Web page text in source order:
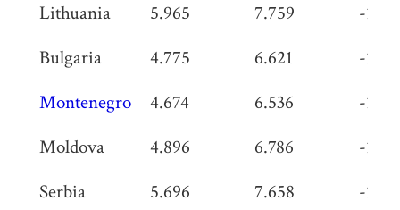
Lithuania
5.965 7.759
-
Bulgaria
4.775 6.621
-
Montenegro
4.674 6.536
-
Moldova
4.896 6.786
-1.89
Serbia
5.696 7.658
-